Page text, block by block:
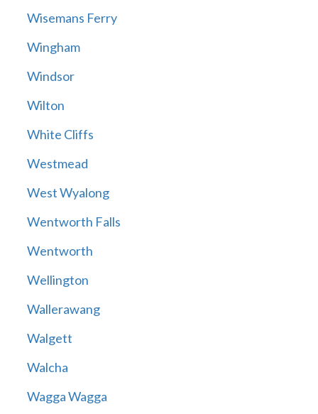
Wisemans Ferry
Wingham
Windsor
Wilton
White Cliffs
Westmead
West Wyalong
Wentworth Falls
Wentworth
Wellington
Wallerawang
Walgett
Walcha
Wagga Wagga